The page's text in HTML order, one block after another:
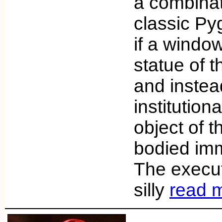
classic
if a
statue of
and
object of
bodied
The
silly read